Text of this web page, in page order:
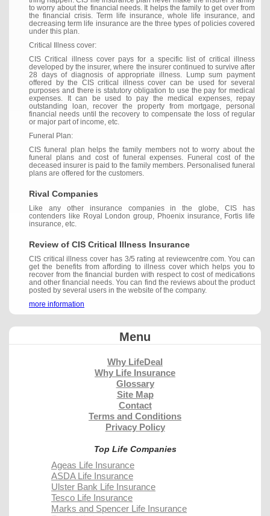
to worry about the financial needs. It helps the family to get over from
the financial crisis. Term life insurance, whole life insurance, and
decreasing term life insurance are the three types of policies covered
under this plan.
Critical Illness cover:
CIS Critical illness cover pays for a specific list of critical illness
developed by the insurer, where the insurer continued to survive after
28 days of diagnosis of appropriate illness. Lump sum payment
offered by the CIS critical illness cover can be used for several
purposes and there is statutory obligation to use the pay for medical
expenses. It can be used to pay the medical expenses, repay
outstanding loan, recover the property from mortgage, personal
financial needs until the recovery to compensate the loss of regular
or major part of income, etc.
Funeral Plan:
CIS funeral plan helps the family members not to worry about the
funeral plans and cost of funeral expenses. Funeral cost of the
deceased insurer is paid to the family members. Personalised funeral
plans are offered for the customers.
Rival Companies
Like any other insurance companies in the globe, CIS has
contenders like Royal London group, Phoenix insurance, Fortis life
insurance, etc.
Review of CIS Critical Illness Insurance
CIS critical illness cover has 3/5 rating at reviewcentre.com. You can
get the benefits from affording to illness cover which helps you to
recover from the financial burden with respect to cost of medications
and other financial needs. You can find the reviews about the product
posted by several users in the website of the company.
more information
Menu
Why LifeDeal
Why Life Insurance
Glossary
Site Map
Contact
Terms and Conditions
Privacy Policy
Top Life Companies
Ageas Life Insurance
ASDA Life Insurance
Ulster Bank Life Insurance
Tesco Life Insurance
Marks and Spencer Life Insurance